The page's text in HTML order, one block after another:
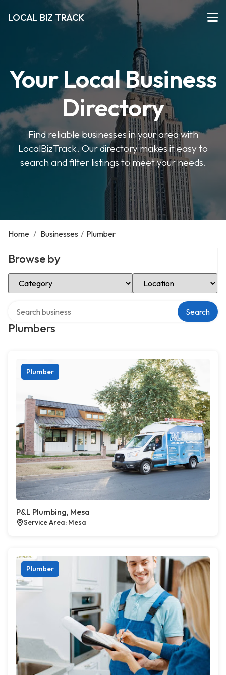
LOCAL BIZ TRACK
Your Local Business
Directory
Find reliable businesses in your area with
LocalBizTrack. Our directory makes it easy to
search and filter listings to meet your needs.
Home / Businesses / Plumber
Browse by
Select Category Select Location
Plumbers
Search
Plumber
P&L Plumbing, Mesa
Service Area: Mesa
Plumber